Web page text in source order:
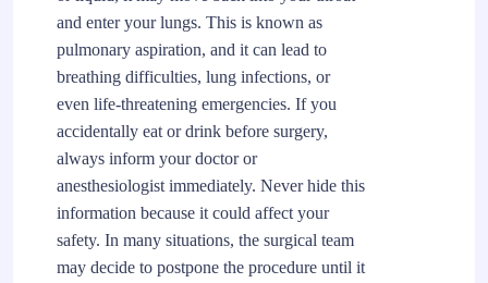
and enter your lungs. This is known as
pulmonary aspiration, and it can lead to
breathing difficulties, lung infections, or
even life-threatening emergencies. If you
accidentally eat or drink before surgery,
always inform your doctor or
anesthesiologist immediately. Never hide this
information because it could affect your
safety. In many situations, the surgical team
may decide to postpone the procedure until it